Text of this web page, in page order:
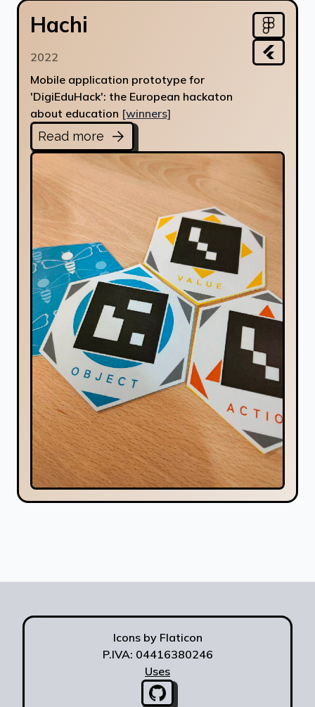
Hachi
2022
Mobile application prototype for
'DigiEduHack': the European hackaton
about education [winners]
Read more
Icons by Flaticon
P.IVA: 04416380246
Uses